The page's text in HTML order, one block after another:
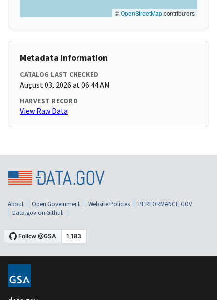
©OpenStreetMapcontributors
Metadata Information
CATALOG LAST CHECKED
August 03, 2026 at 06:44 AM
HARVEST RECORD
View Raw Data
About Open Government Website Policies
PERFORMANCE.GOV
Data.gov on Github